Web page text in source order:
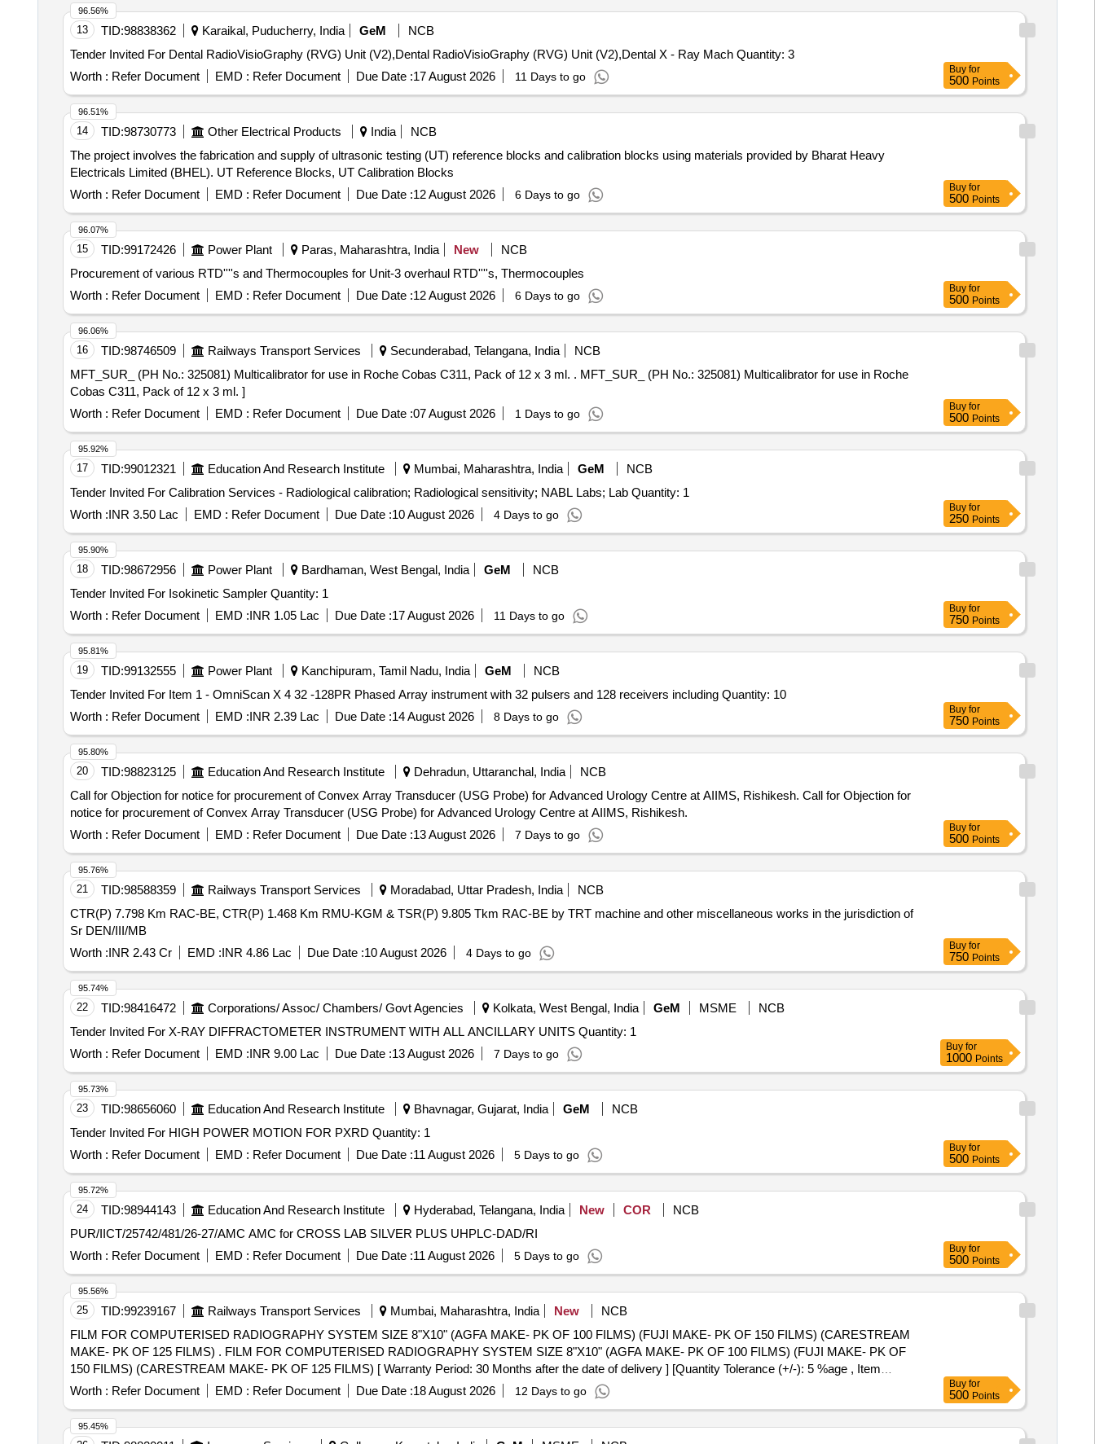
13 TID:98838362 Karaikal, Puducherry, India GeM
NCB
Tender Invited For Dental RadioVisioGraphy (RVG) Unit (V2),Dental RadioVisioGraphy (RVG) Unit (V2),Dental X - Ray Mach Quantity: 3
Worth : Refer Document EMD : Refer Document Due Date :17 August 2026 11 Days to go
96.56%
Buy for
500 Points
14 TID:98730773 Other Electrical Products India
NCB
The project involves the fabrication and supply of ultrasonic testing (UT) reference blocks and calibration blocks using materials provided by Bharat Heavy
Electricals Limited (BHEL). UT Reference Blocks, UT Calibration Blocks
Worth : Refer Document EMD : Refer Document Due Date :12 August 2026 6 Days to go
96.51%
Buy for
500 Points
15 TID:99172426 Power Plant Paras, Maharashtra, India New
NCB
Procurement of various RTD''''s and Thermocouples for Unit-3 overhaul RTD''''s, Thermocouples
Worth : Refer Document EMD : Refer Document Due Date :12 August 2026 6 Days to go
96.07%
Buy for
500 Points
16 TID:98746509 Railways Transport Services Secunderabad, Telangana, India
NCB
MFT_SUR_ (PH No.: 325081) Multicalibrator for use in Roche Cobas C311, Pack of 12 x 3 ml. . MFT_SUR_ (PH No.: 325081) Multicalibrator for use in Roche
Cobas C311, Pack of 12 x 3 ml. ]
Worth : Refer Document EMD : Refer Document Due Date :07 August 2026 1 Days to go
96.06%
Buy for
500 Points
17 TID:99012321 Education And Research Institute Mumbai, Maharashtra, India GeM
NCB
Tender Invited For Calibration Services - Radiological calibration; Radiological sensitivity; NABL Labs; Lab Quantity: 1
Worth :INR 3.50 Lac EMD : Refer Document Due Date :10 August 2026 4 Days to go
95.92%
Buy for
250 Points
18 TID:98672956 Power Plant Bardhaman, West Bengal, India GeM
NCB
Tender Invited For Isokinetic Sampler Quantity: 1
Worth : Refer Document EMD :INR 1.05 Lac Due Date :17 August 2026 11 Days to go
95.90%
Buy for
750 Points
19 TID:99132555 Power Plant Kanchipuram, Tamil Nadu, India GeM
NCB
Tender Invited For Item 1 - OmniScan X 4 32 -128PR Phased Array instrument with 32 pulsers and 128 receivers including Quantity: 10
Worth : Refer Document EMD :INR 2.39 Lac Due Date :14 August 2026 8 Days to go
95.81%
Buy for
750 Points
20 TID:98823125 Education And Research Institute Dehradun, Uttaranchal, India
NCB
Call for Objection for notice for procurement of Convex Array Transducer (USG Probe) for Advanced Urology Centre at AIIMS, Rishikesh. Call for Objection for
notice for procurement of Convex Array Transducer (USG Probe) for Advanced Urology Centre at AIIMS, Rishikesh.
Worth : Refer Document EMD : Refer Document Due Date :13 August 2026 7 Days to go
95.80%
Buy for
500 Points
21 TID:98588359 Railways Transport Services Moradabad, Uttar Pradesh, India
NCB
CTR(P) 7.798 Km RAC-BE, CTR(P) 1.468 Km RMU-KGM & TSR(P) 9.805 Tkm RAC-BE by TRT machine and other miscellaneous works in the jurisdiction of
Sr DEN/III/MB
Worth :INR 2.43 Cr EMD :INR 4.86 Lac Due Date :10 August 2026 4 Days to go
95.76%
Buy for
750 Points
22 TID:98416472 Corporations/ Assoc/ Chambers/ Govt Agencies Kolkata, West Bengal, India GeM MSME
NCB
Tender Invited For X-RAY DIFFRACTOMETER INSTRUMENT WITH ALL ANCILLARY UNITS Quantity: 1
Worth : Refer Document EMD :INR 9.00 Lac Due Date :13 August 2026 7 Days to go
95.74%
Buy for
1000 Points
23 TID:98656060 Education And Research Institute Bhavnagar, Gujarat, India GeM
NCB
Tender Invited For HIGH POWER MOTION FOR PXRD Quantity: 1
Worth : Refer Document EMD : Refer Document Due Date :11 August 2026 5 Days to go
95.73%
Buy for
500 Points
24 TID:98944143 Education And Research Institute Hyderabad, Telangana, India New COR
NCB
PUR/IICT/25742/481/26-27/AMC AMC for CROSS LAB SILVER PLUS UHPLC-DAD/RI
Worth : Refer Document EMD : Refer Document Due Date :11 August 2026 5 Days to go
95.72%
Buy for
500 Points
25 TID:99239167 Railways Transport Services Mumbai, Maharashtra, India New
NCB
FILM FOR COMPUTERISED RADIOGRAPHY SYSTEM SIZE 8"X10" (AGFA MAKE- PK OF 100 FILMS) (FUJI MAKE- PK OF 150 FILMS) (CARESTREAM
MAKE- PK OF 125 FILMS) . FILM FOR COMPUTERISED RADIOGRAPHY SYSTEM SIZE 8"X10" (AGFA MAKE- PK OF 100 FILMS) (FUJI MAKE- PK OF
150 FILMS) (CARESTREAM MAKE- PK OF 125 FILMS) [ Warranty Period: 30 Months after the date of delivery ] [Quantity Tolerance (+/-): 5 %age , Item
Category : Normal , Total PO value variation Permitt ed: Max 8 lacs ] ]
Worth : Refer Document EMD : Refer Document Due Date :18 August 2026 12 Days to go
95.56%
Buy for
500 Points
95.45%